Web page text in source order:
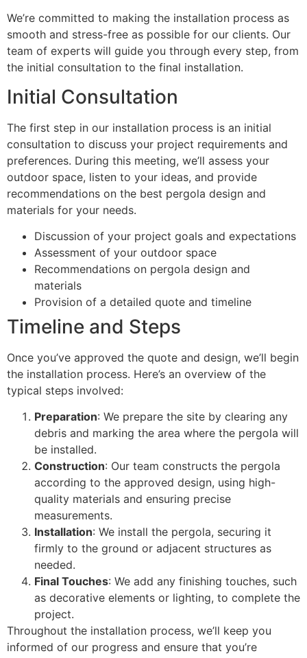
We’re committed to making the installation process as
smooth and stress-free as possible for our clients. Our
team of experts will guide you through every step, from
the initial consultation to the final installation.
Initial Consultation
The first step in our installation process is an initial
consultation to discuss your project requirements and
preferences. During this meeting, we’ll assess your
outdoor space, listen to your ideas, and provide
recommendations on the best pergola design and
materials for your needs.
Discussion of your project goals and expectations
Assessment of your outdoor space
Recommendations on pergola design and
materials
Provision of a detailed quote and timeline
Timeline and Steps
Once you’ve approved the quote and design, we’ll begin
the installation process. Here’s an overview of the
typical steps involved:
Preparation: We prepare the site by clearing any
debris and marking the area where the pergola will
be installed.
Construction: Our team constructs the pergola
according to the approved design, using high-
quality materials and ensuring precise
measurements.
Installation: We install the pergola, securing it
firmly to the ground or adjacent structures as
needed.
Final Touches: We add any finishing touches, such
as decorative elements or lighting, to complete the
project.
Throughout the installation process, we’ll keep you
informed of our progress and ensure that you’re